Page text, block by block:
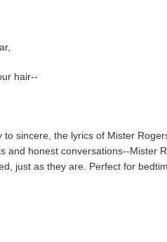
hair--
to sincere, the lyrics of Mister
and honest conversations--Mister
just as they are. Perfect for